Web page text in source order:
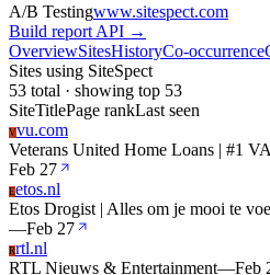
A/B Testingwww.sitespect.com
Build report API →
OverviewSitesHistoryCo-occurrence
Sites using SiteSpect
53 total · showing top 53
SiteTitlePage rankLast seen
Vvu.com
Veterans United Home Loans | #1
Feb 27
Eetos.nl
Etos Drogist | Alles om je mooi te
—Feb 27
Rrtl.nl
RTL Nieuws & Entertainment—Feb